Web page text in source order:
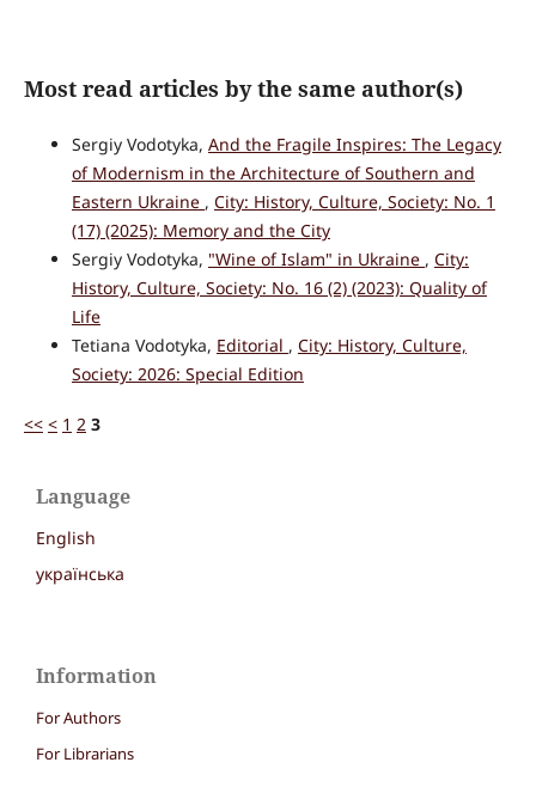
Most read articles by the same author(s)
Sergiy Vodotyka, And the Fragile Inspires: The Legacy
of Modernism in the Architecture of Southern and
Eastern Ukraine , City: History, Culture, Society: No. 1
(17) (2025): Memory and the City
Sergiy Vodotyka, "Wine of Islam" in Ukraine , City:
History, Culture, Society: No. 16 (2) (2023): Quality of
Life
Tetiana Vodotyka, Editorial , City: History, Culture,
Society: 2026: Special Edition
<< < 1 2 3
Language
English
українська
Information
For Authors
For Librarians